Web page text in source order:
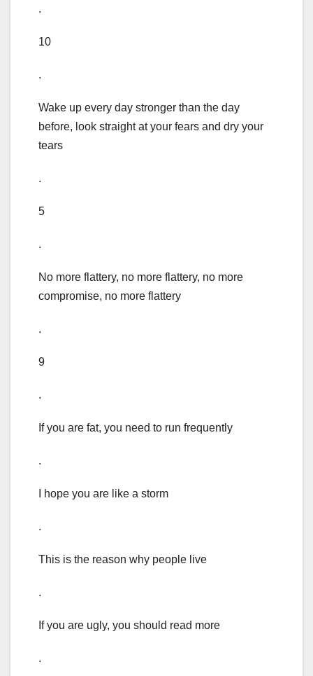
.
10
.
Wake up every day stronger than the day
before, look straight at your fears and dry your
tears
.
5
.
No more flattery, no more flattery, no more
compromise, no more flattery
.
9
.
If you are fat, you need to run frequently
.
I hope you are like a storm
.
This is the reason why people live
.
If you are ugly, you should read more
.